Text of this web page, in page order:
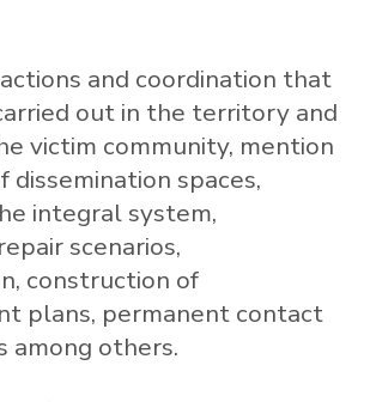
and coordination that
out in the territory and
victim community, mention
dissemination spaces,
integral system,
scenarios,
construction of
plans, permanent contact
among others.